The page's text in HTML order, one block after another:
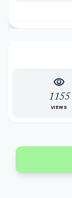
visibility
1155
VIEWS